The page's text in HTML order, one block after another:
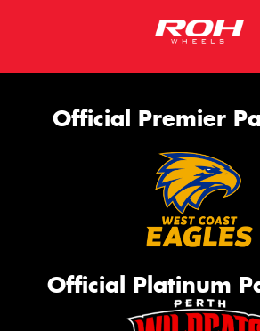
Official Premier
Official Platinum